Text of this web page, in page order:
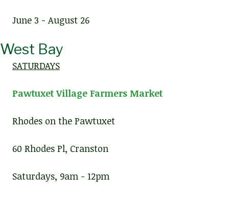
June 3 - August 26
West Bay
SATURDAYS
Pawtuxet Village Farmers Market
Rhodes on the Pawtuxet
60 Rhodes Pl, Cranston
Saturdays, 9am - 12pm